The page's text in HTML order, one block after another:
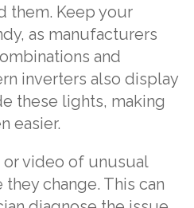
them. Keep your
as manufacturers
and
inverters also display
these lights, making
easier.
or video of unusual
change. This can